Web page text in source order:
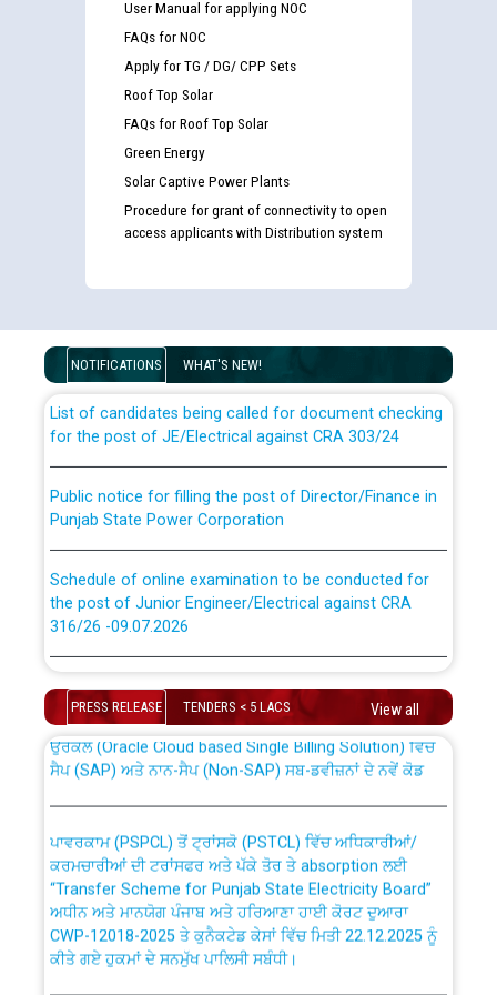
User Manual for applying NOC
FAQs for NOC
Apply for TG / DG/ CPP Sets
Roof Top Solar
FAQs for Roof Top Solar
Green Energy
Solar Captive Power Plants
Procedure for grant of connectivity to open
access applicants with Distribution system
NOTIFICATIONS WHAT'S NEW!
Guidelines regarding use of a scribe for Person With
List of candidates being called for document checking
for the post of JE/Electrical against CRA 303/24
Punjab State Power Corporation
the post of Junior Engineer/Electrical against CRA
316/26 -09.07.2026
Schedule of online examination to be conducted for
the post of Junior Engineer/Electrical against CRA
316/26 -09.07.2026
Work of water proofing of roof of 66 kv sub-station
Bahmna under O&M division, PSPCL Patiala
Public Notice regarding Renovation Work to be carried
out by PSPCL
Plinth Area Rates Year 2026-27 For Residential and
Non-Residential Buildings.
PRESS RELEASE TENDERS < 5 LACS View all
ਉਰੇਕਲ (Oracle Cloud based Single Billing Solution) ਵਿੱਚ
ਸੈਪ (SAP) ਅਤੇ ਨਾਨ-ਸੈਪ (Non-SAP) ਸਬ-ਡਵੀਜ਼ਨਾਂ ਦੇ ਨਵੇਂ ਕੋਡ
ਕਰਮਚਾਰੀਆਂ ਦੀ ਟਰਾਂਸਫਰ ਅਤੇ ਪੱਕੇ ਤੋਰ ਤੇ absorption ਲਈ
“Transfer Scheme for Punjab State Electricity Board”
ਅਧੀਨ ਅਤੇ ਮਾਨਯੋਗ ਪੰਜਾਬ ਅਤੇ ਹਰਿਆਣਾ ਹਾਈ ਕੋਰਟ ਦੁਆਰਾ
CWP-12018-2025 ਤੇ ਕੁਨੈਕਟੇਡ ਕੇਸਾਂ ਵਿੱਚ ਮਿਤੀ 22.12.2025 ਨੂੰ
ਕੀਤੇ ਗਏ ਹੁਕਮਾਂ ਦੇ ਸਨਮੁੱਖ ਪਾਲਿਸੀ ਸਬੰਧੀ।